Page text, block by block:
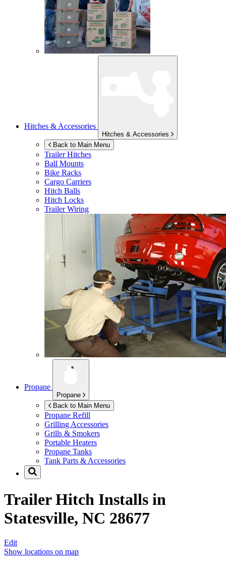
Hitches & Accessories
Hitches & Accessories
Back to Main Menu
Trailer Hitches
Ball Mounts
Bike Racks
Cargo Carriers
Hitch Balls
Hitch Locks
Trailer Wiring
Propane
Propane
Back to Main Menu
Propane Refill
Grilling Accessories
Grills & Smokers
Portable Heaters
Propane Tanks
Tank Parts & Accessories
Trailer Hitch Installs in
Statesville, NC 28677
Edit
Show locations on map